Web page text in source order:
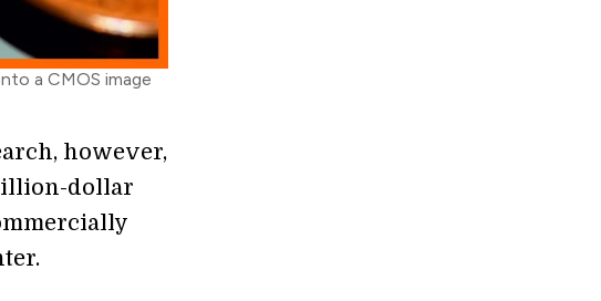
a CMOS image
however,
dollar